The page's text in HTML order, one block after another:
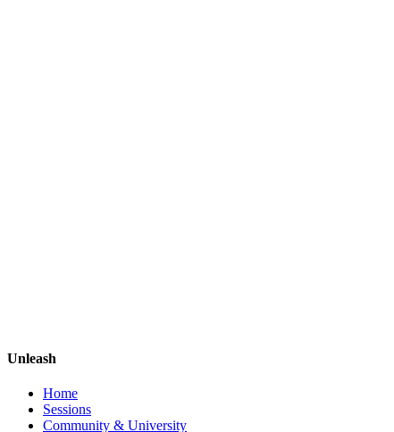
Unleash
Home
Sessions
Community & University